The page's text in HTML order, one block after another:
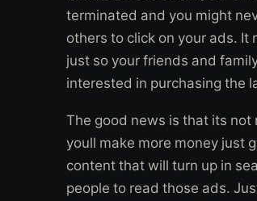
terminated and you might
others to click on your ads.
just so your friends and
interested in purchasing the
The good news is that its not
youll make more money just
content that will turn up in
people to read those ads.